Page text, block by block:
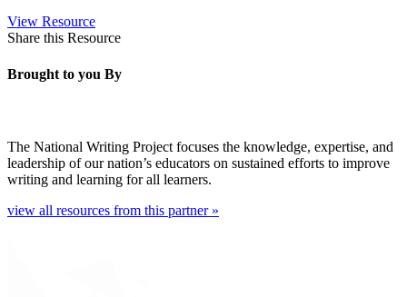
View Resource
Share this Resource
Brought to you By
The National Writing Project focuses the knowledge, expertise, and
leadership of our nation’s educators on sustained efforts to improve
writing and learning for all learners.
view all resources from this partner »